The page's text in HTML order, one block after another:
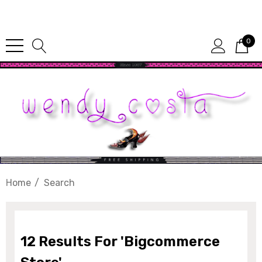
0
Home Search
12 Results For 'bigcommerce